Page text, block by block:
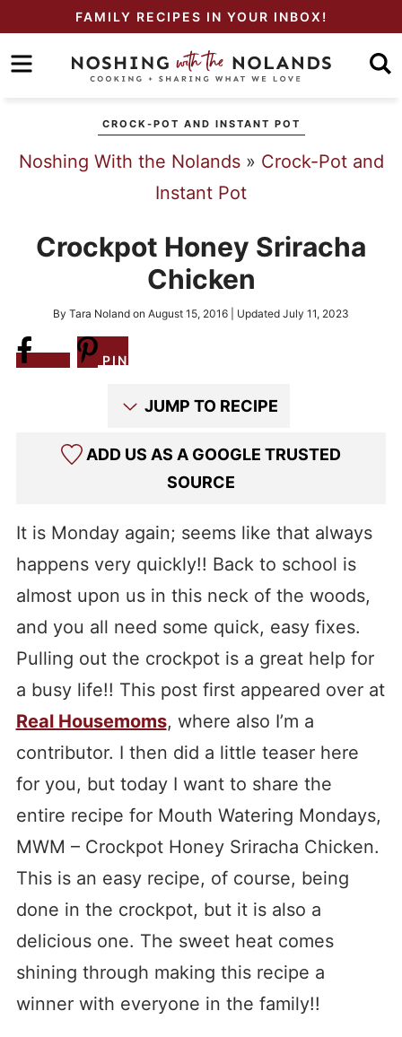
primary
to
Skip
sidebar
FAMILY RECIPES IN YOUR INBOX!
CROCK-POT AND INSTANT POT
Noshing With the Nolands» Crock-Pot and
Instant Pot
Crockpot Honey Sriracha
Chicken
By Tara Noland on August 15, 2016 | Updated July 11, 2023
PIN
JUMP TO RECIPE
ADD US AS A GOOGLE TRUSTED
SOURCE
It is Monday again; seems like that always
happens very quickly!! Back to school is
almost upon us in this neck of the woods,
and you all need some quick, easy fixes.
Pulling out the crockpot is a great help for
a busy life!! This post first appeared over at
Real Housemoms, where also I’m a
contributor. I then did a little teaser here
for you, but today I want to share the
entire recipe for Mouth Watering Mondays,
MWM – Crockpot Honey Sriracha Chicken.
This is an easy recipe, of course, being
done in the crockpot, but it is also a
delicious one. The sweet heat comes
shining through making this recipe a
winner with everyone in the family!!